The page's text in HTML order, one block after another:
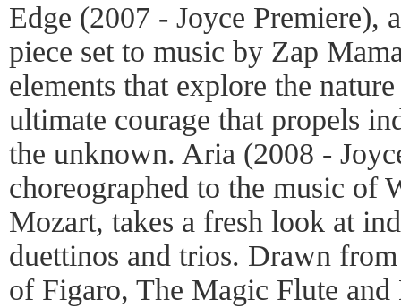
Edge (2007 - Joyce Premiere),
piece set to music by Zap
elements that explore the
ultimate courage that propels
the unknown. Aria (2008 -
choreographed to the music of
Mozart, takes a fresh look at
duettinos and trios. Drawn
of Figaro, The Magic Flute